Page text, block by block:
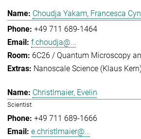
Choudja Yakam, Francesca
+49 711 689-1464
f.choudja@...
6C26 / Quantum Microscopy
Nanoscale Science (Klaus Kern)
Christlmaier, Evelin
Scientist
+49 711 689-1666
e.christlmaier@...